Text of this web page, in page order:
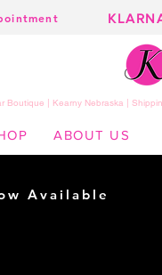
Boutique | Kearny Nebraska |
ABOUT US
Available